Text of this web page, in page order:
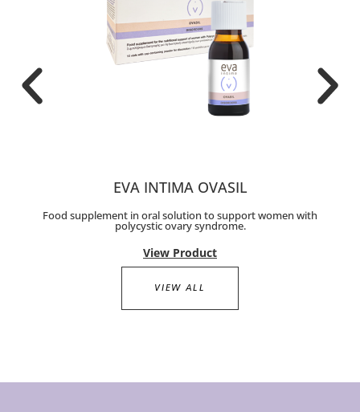
EVA INTIMA OVASIL
Food supplement in oral solution to support women with
polycystic ovary syndrome.
View Product
VIEW ALL